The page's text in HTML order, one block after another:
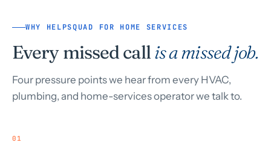
WHY HELPSQUAD FOR HOME SERVICES
Every missed callis a missed job.
Four pressure points we hear from every HVAC,
plumbing, and home-services operator we talk to.
01